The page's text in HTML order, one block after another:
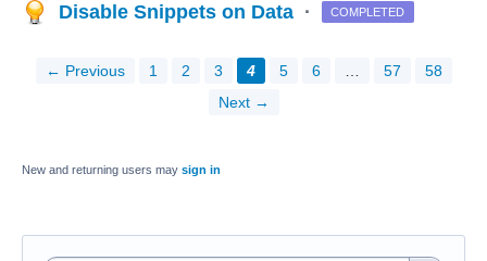
Disable Snippets on Data · COMPLETED
← Previous 1 2 3 4 5 6 57
58
Next →
New and returning users may sign in